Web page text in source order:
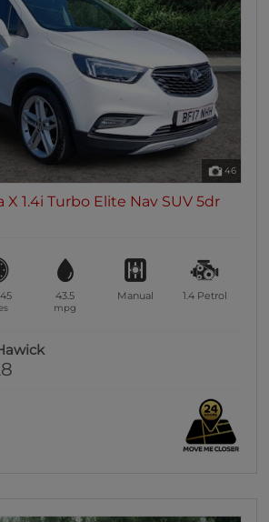
46
X 1.4i Turbo Elite Nav SUV 5dr
43.5
mpg
Manual 1.4 Petrol